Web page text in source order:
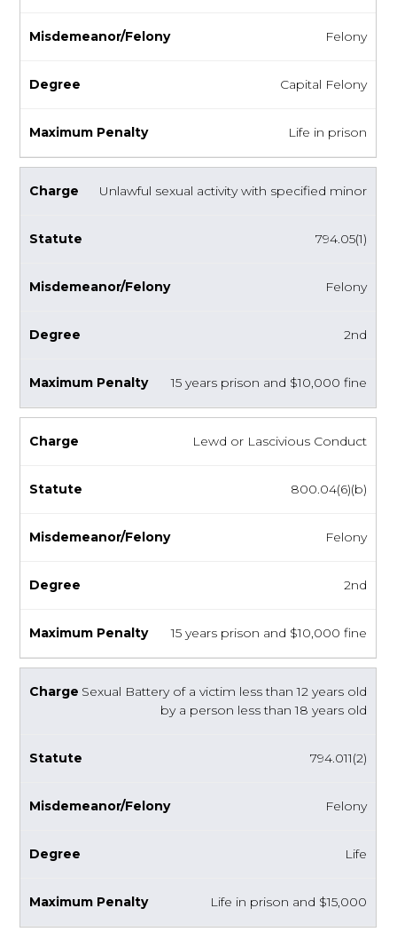
Felony
Capital Felony
Life in prison
Unlawful sexual activity with specified minor
794.05(1)
Felony
2nd
15 years prison and $10,000 fine
Lewd or Lascivious Conduct
800.04(6)(b)
Felony
2nd
15 years prison and $10,000 fine
Sexual Battery of a victim less than 12 years old
by a person less than 18 years old
794.011(2)
Felony
Life
Life in prison and $15,000